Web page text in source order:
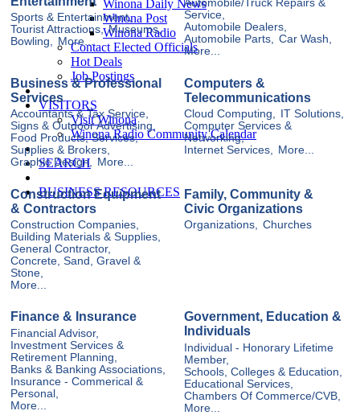
Winona Daily News
Winona Post
Winona Radio
Contact Elected Officials
Hot Deals
Job Postings
VISITORS
Visit Winona
Winona Radio Community Calendar
SEARCH
BUSINESS RESOURCES
Sports & Entertainment,
Tourist Attractions, Museums,
Bowling, More...
Automobile/Truck Repairs &
Service,
Automobile Dealers,
Automobile Parts, Car Wash,
More...
Business & Professional
Services
Accountants & Tax Service,
Signs & Outdoor Advertising,
Food Products, Services,
Supplies & Brokers,
Graphic Design, More...
Computers &
Telecommunications
Cloud Computing,
IT Solutions,
Computer Services &
Networking,
Internet Services, More...
Construction Equipment
& Contractors
Construction Companies,
Building Materials & Supplies,
General Contractor,
Concrete, Sand, Gravel &
Stone,
More...
Family, Community &
Civic Organizations
Organizations, Churches
Finance & Insurance
Financial Advisor,
Investment Services &
Retirement Planning,
Banks & Banking Associations,
Insurance - Commerical &
Personal,
More...
Government, Education &
Individuals
Individual - Honorary Lifetime
Member,
Schools, Colleges & Education,
Educational Services,
Chambers Of Commerce/CVB,
More...